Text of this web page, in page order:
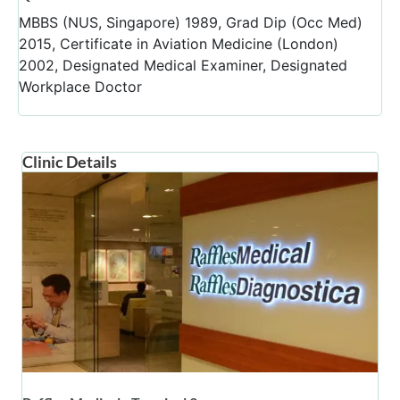
MBBS (NUS, Singapore) 1989, Grad Dip (Occ Med)
2015, Certificate in Aviation Medicine (London)
2002, Designated Medical Examiner, Designated
Workplace Doctor
Clinic Details